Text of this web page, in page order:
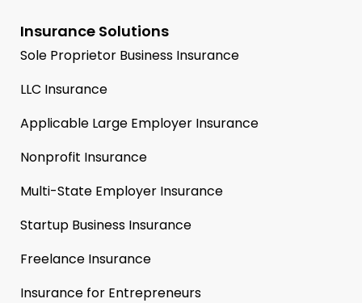
Insurance Solutions
Sole Proprietor Business Insurance
LLC Insurance
Applicable Large Employer Insurance
Nonprofit Insurance
Multi-State Employer Insurance
Startup Business Insurance
Freelance Insurance
Insurance for Entrepreneurs